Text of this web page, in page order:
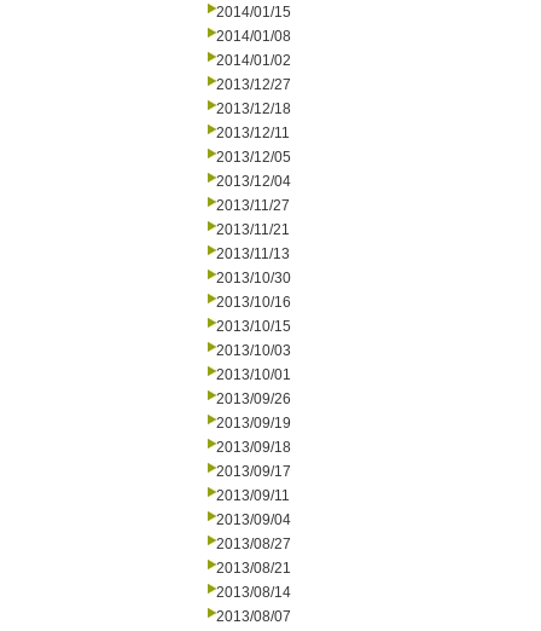
2014/01/15
2014/01/08
2014/01/02
2013/12/27
2013/12/18
2013/12/11
2013/12/05
2013/12/04
2013/11/27
2013/11/21
2013/11/13
2013/10/30
2013/10/16
2013/10/15
2013/10/03
2013/10/01
2013/09/26
2013/09/19
2013/09/18
2013/09/17
2013/09/11
2013/09/04
2013/08/27
2013/08/21
2013/08/14
2013/08/07